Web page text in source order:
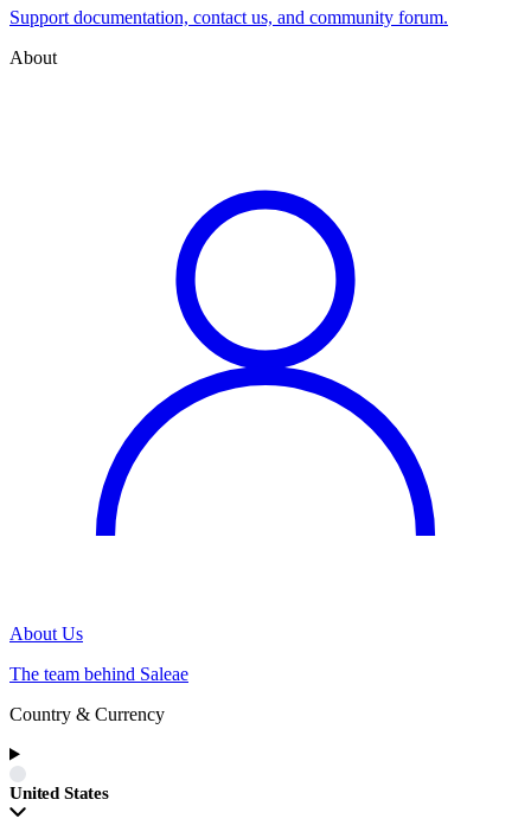
Support documentation, contact us, and community forum.
About
About Us
The team behind Saleae
Country & Currency
United States